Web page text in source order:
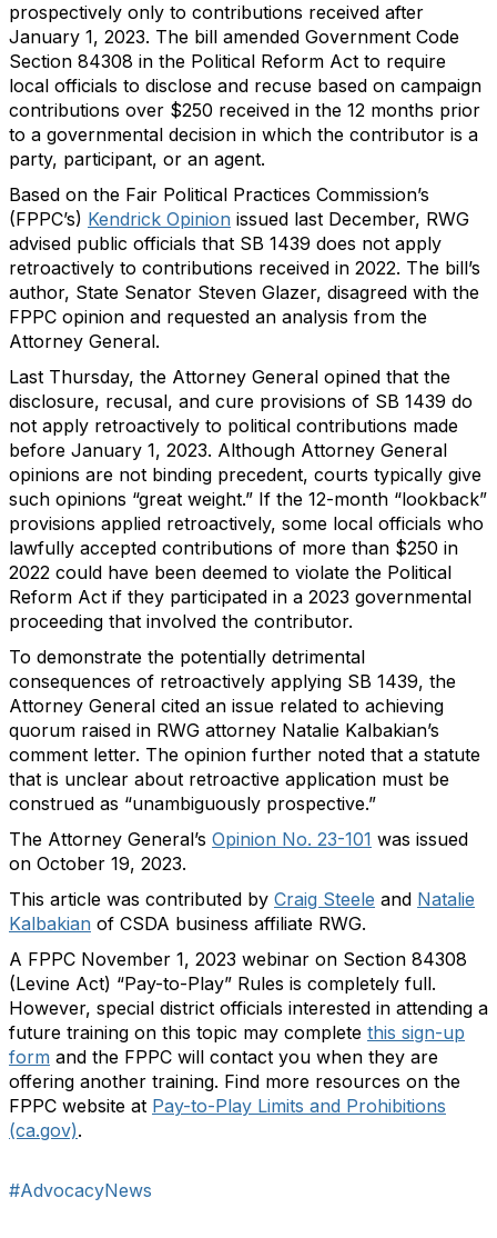
prospectively only to contributions received after
January 1, 2023. The bill amended Government Code
Section 84308 in the Political Reform Act to require
local officials to disclose and recuse based on campaign
contributions over $250 received in the 12 months prior
to a governmental decision in which the contributor is a
party, participant, or an agent.
Based on the Fair Political Practices Commission’s
(FPPC’s) Kendrick Opinion issued last December, RWG
advised public officials that SB 1439 does not apply
retroactively to contributions received in 2022. The bill’s
author, State Senator Steven Glazer, disagreed with the
FPPC opinion and requested an analysis from the
Attorney General.
Last Thursday, the Attorney General opined that the
disclosure, recusal, and cure provisions of SB 1439 do
not apply retroactively to political contributions made
before January 1, 2023. Although Attorney General
opinions are not binding precedent, courts typically give
such opinions “great weight.” If the 12-month “lookback”
provisions applied retroactively, some local officials who
lawfully accepted contributions of more than $250 in
2022 could have been deemed to violate the Political
Reform Act if they participated in a 2023 governmental
proceeding that involved the contributor.
To demonstrate the potentially detrimental
consequences of retroactively applying SB 1439, the
Attorney General cited an issue related to achieving
quorum raised in RWG attorney Natalie Kalbakian’s
comment letter. The opinion further noted that a statute
that is unclear about retroactive application must be
construed as “unambiguously prospective.”
The Attorney General’s Opinion No. 23-101 was issued
on October 19, 2023.
This article was contributed by Craig Steele and Natalie
Kalbakian of CSDA business affiliate RWG.
A FPPC November 1, 2023 webinar on Section 84308
(Levine Act) “Pay-to-Play” Rules is completely full.
However, special district officials interested in attending a
future training on this topic may complete this sign-up
form and the FPPC will contact you when they are
offering another training. Find more resources on the
FPPC website at Pay-to-Play Limits and Prohibitions
(ca.gov).
#AdvocacyNews